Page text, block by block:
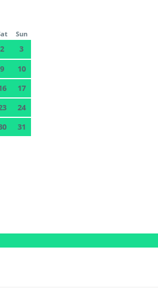
Sun
2
3
9
10
17
24
31